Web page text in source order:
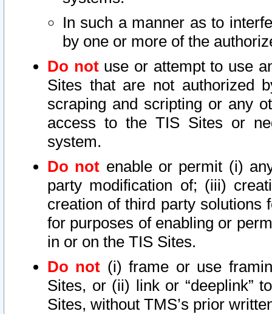
In such a manner as to
by one or more of the
Do notuse or attempt to use
Sites that are not authorized
scraping and scripting or any
access to the TIS Sites or
system.
Do not enable or permit (i)
party modification of; (iii)
creation of third party solutions
for purposes of enabling or
in or on the TIS Sites.
Do not (i) frame or use
Sites, or (ii) link or “deeplink”
Sites, without TMS’s prior